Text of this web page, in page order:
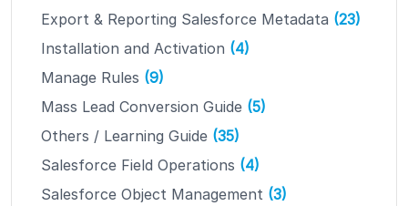
Export & Reporting Salesforce Metadata (23)
Installation and Activation (4)
Manage Rules (9)
Mass Lead Conversion Guide (5)
Others / Learning Guide (35)
Salesforce Field Operations (4)
Salesforce Object Management (3)